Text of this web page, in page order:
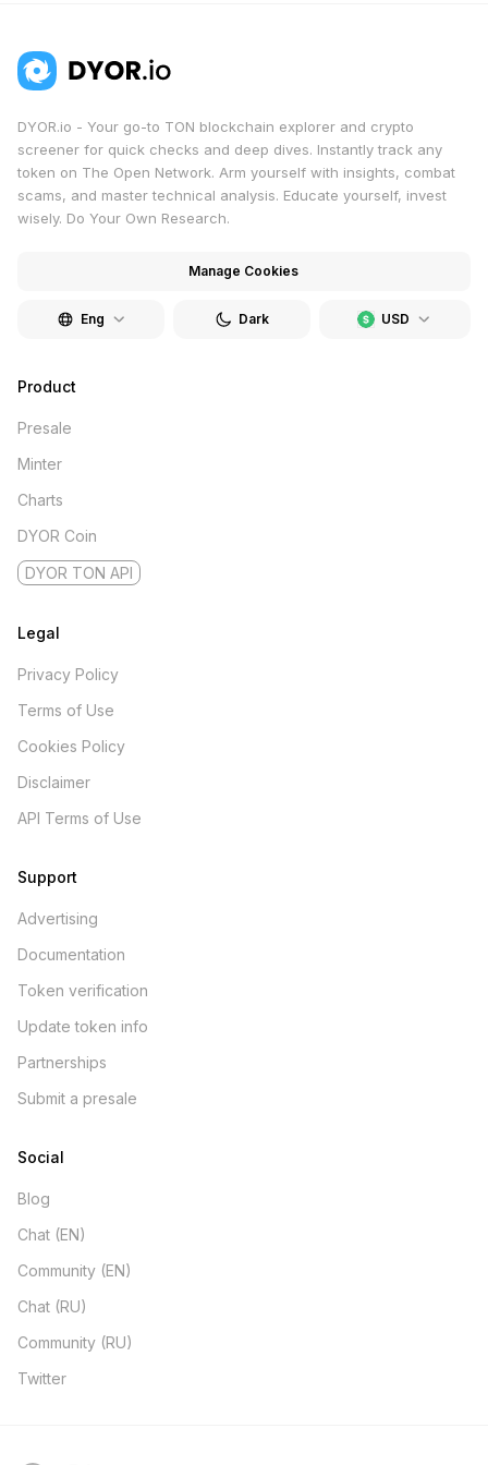
DYOR.io - Your go-to TON blockchain explorer and crypto
screener for quick checks and deep dives. Instantly track any
token on The Open Network. Arm yourself with insights, combat
scams, and master technical analysis. Educate yourself, invest
wisely. Do Your Own Research.
Manage Cookies
Eng USD
Dark
Product
Presale
Minter
Charts
DYOR Coin
DYOR TON API
Legal
Privacy Policy
Terms of Use
Cookies Policy
Disclaimer
API Terms of Use
Support
Advertising
Documentation
Token verification
Update token info
Partnerships
Submit a presale
Social
Blog
Chat (EN)
Community (EN)
Chat (RU)
Community (RU)
Twitter